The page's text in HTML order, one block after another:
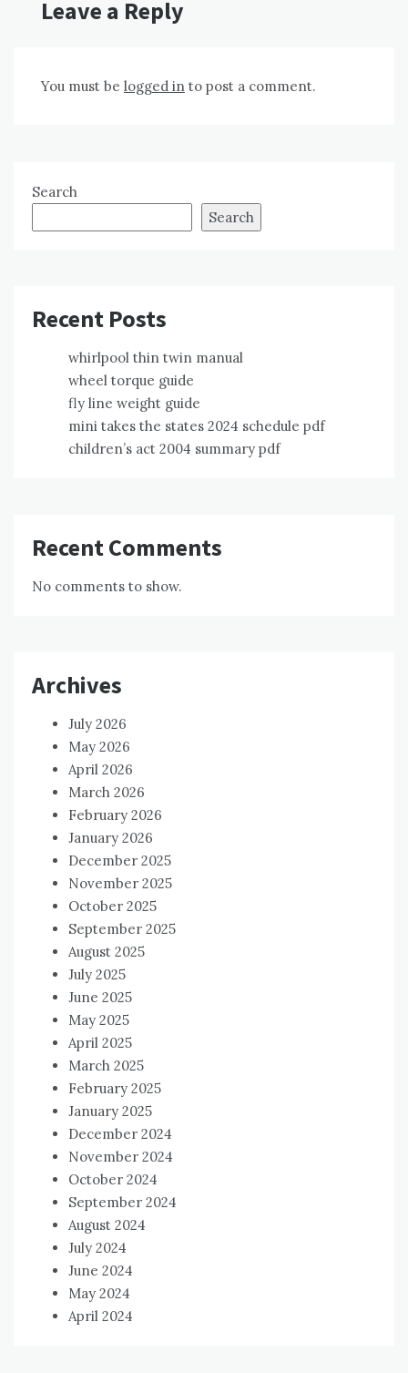
Leave a Reply
You must be logged in to post a comment.
Search
Search
Recent Posts
whirlpool thin twin manual
wheel torque guide
fly line weight guide
mini takes the states 2024 schedule pdf
children’s act 2004 summary pdf
Recent Comments
No comments to show.
Archives
July 2026
May 2026
April 2026
March 2026
February 2026
January 2026
December 2025
November 2025
October 2025
September 2025
August 2025
July 2025
June 2025
May 2025
April 2025
March 2025
February 2025
January 2025
December 2024
November 2024
October 2024
September 2024
August 2024
July 2024
June 2024
May 2024
April 2024